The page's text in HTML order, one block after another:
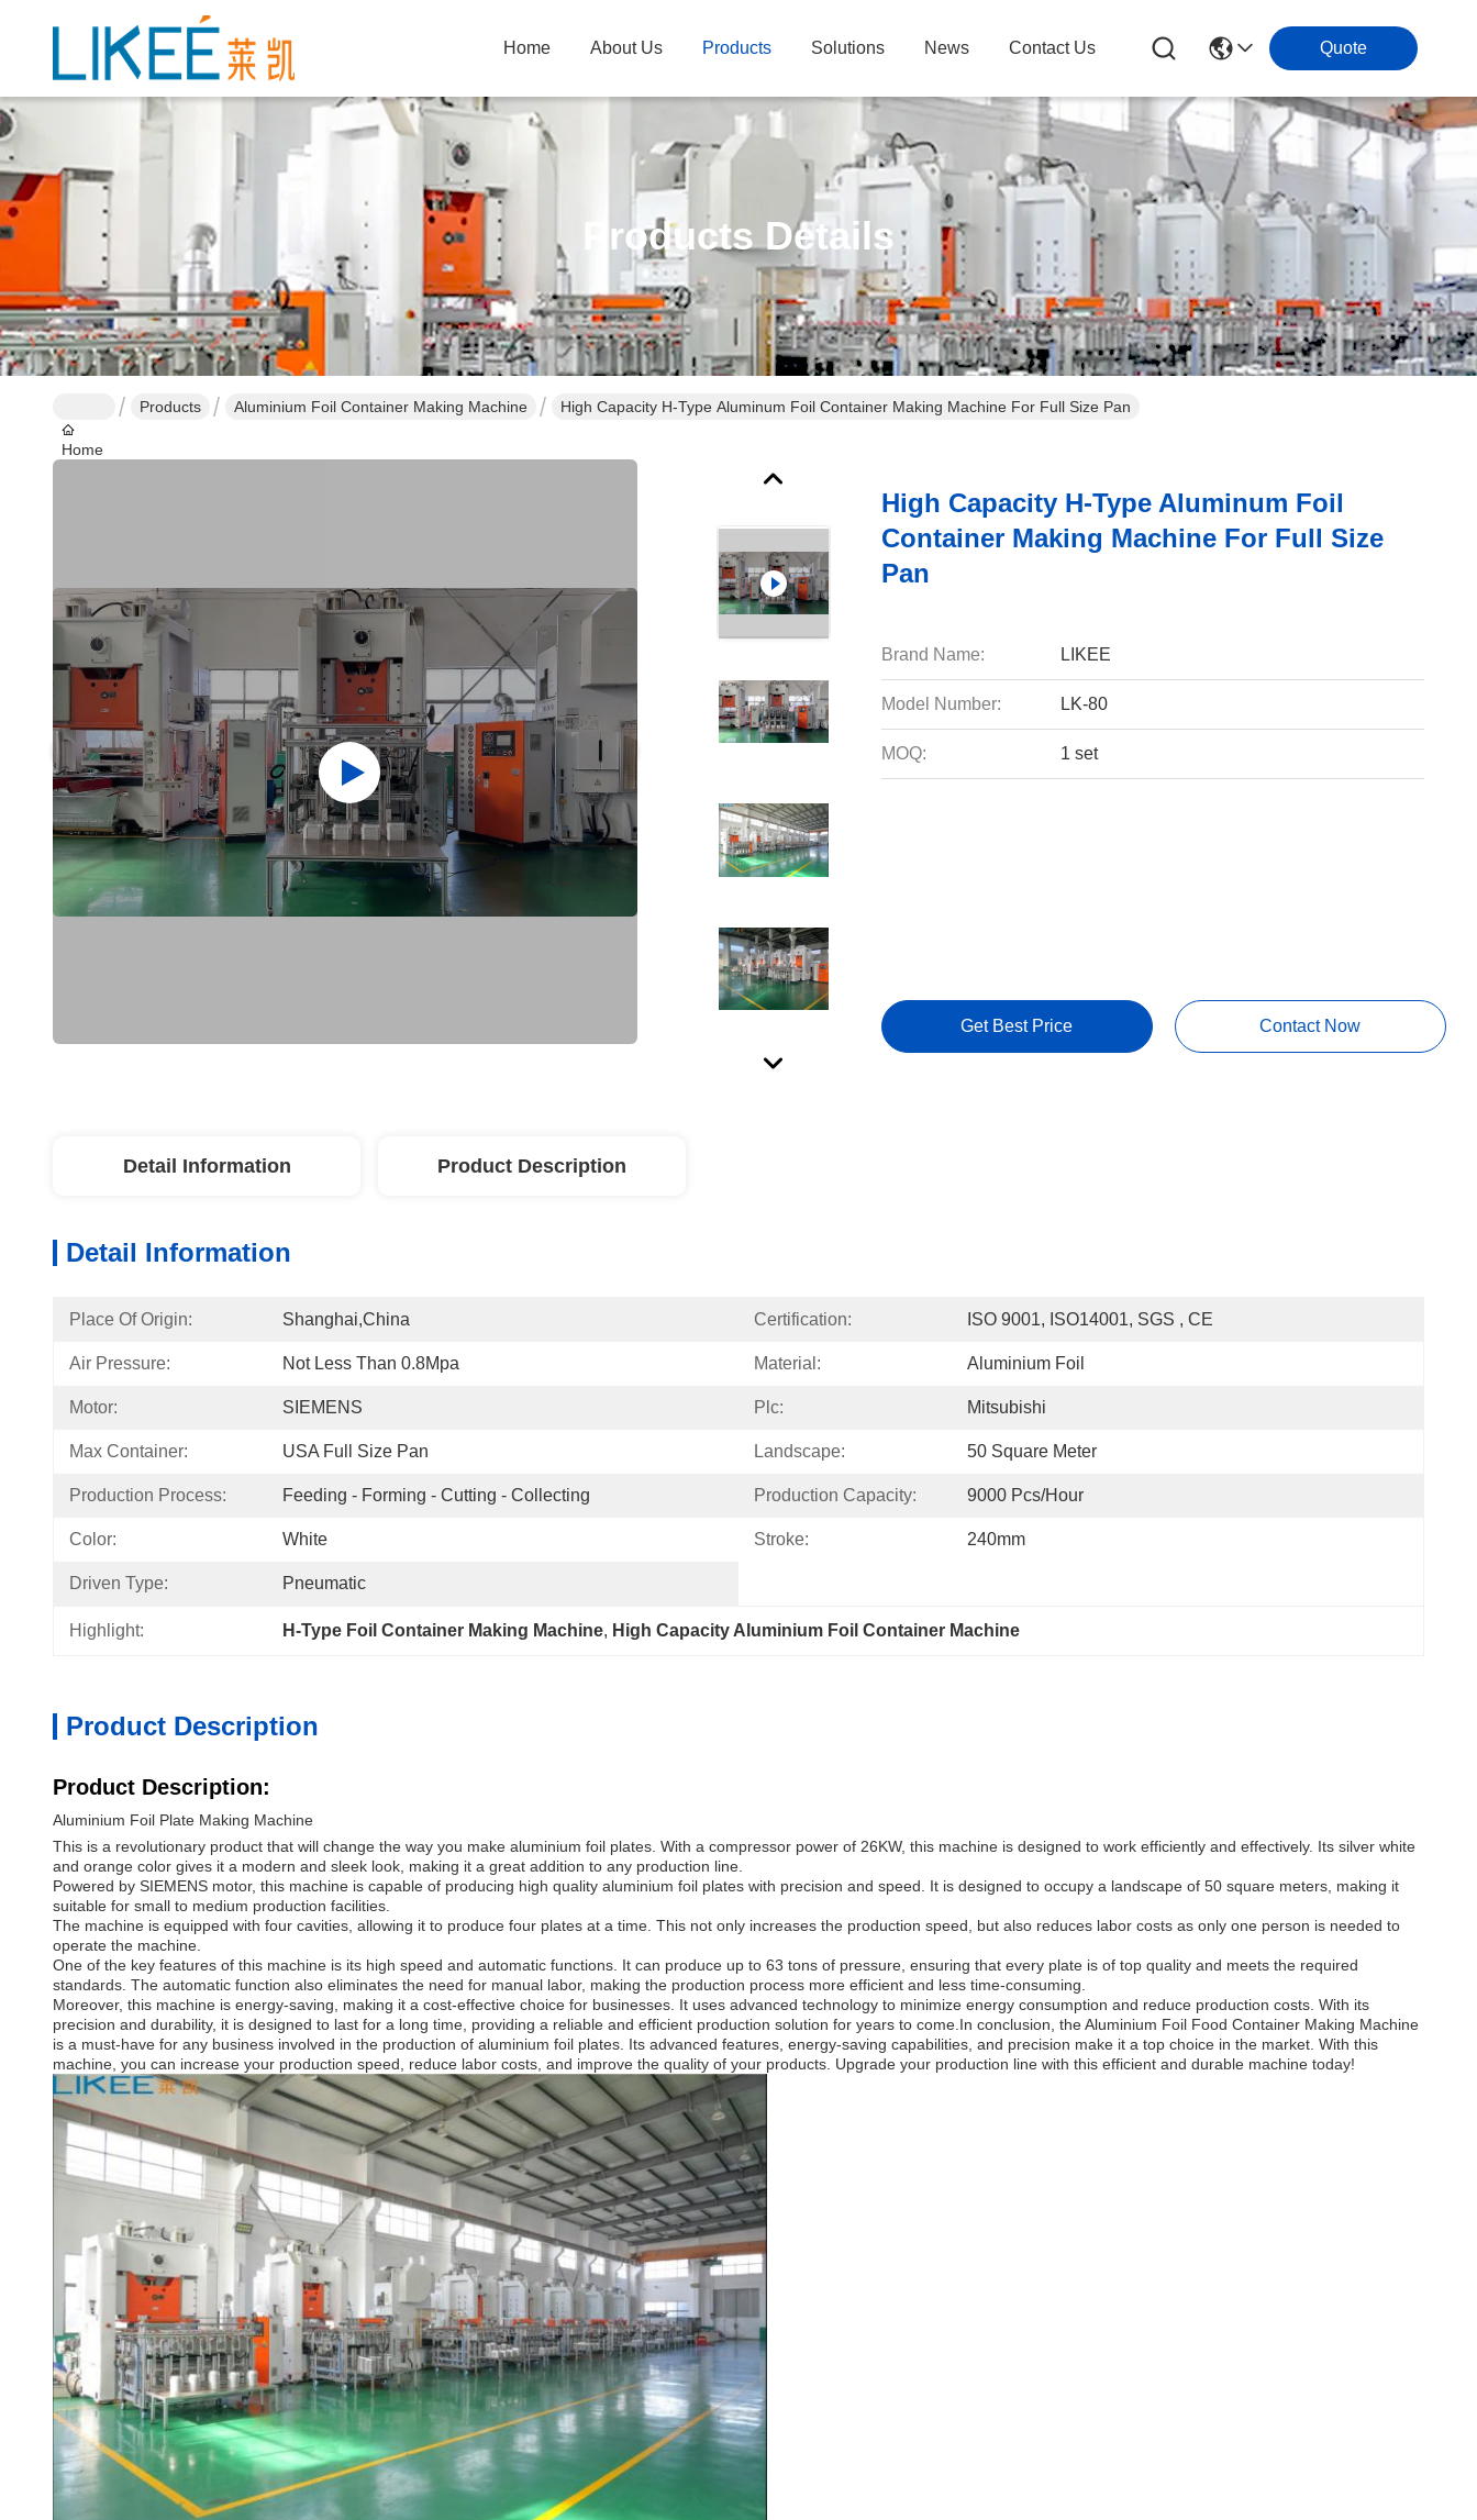
Home About Us Products Solutions News Contact Us Quote
Products Details
Home
Products Aluminium Foil Container Making Machine High Capacity H-Type Aluminum Foil Container Making Machine For Full Size Pan
High Capacity H-Type Aluminum Foil
Container Making Machine For Full Size
Pan
Brand Name: LIKEE
Model Number: LK-80
MOQ: 1 set
Get Best Price Contact Now
Detail Information Product Description
Detail Information
Place Of Origin: Shanghai,China Certification: ISO 9001, ISO14001, SGS , CE
Air Pressure: Not Less Than 0.8Mpa Material: Aluminium Foil
Motor: SIEMENS Plc: Mitsubishi
Max Container: USA Full Size Pan Landscape: 50 Square Meter
Production Process: Feeding - Forming - Cutting - Collecting Production Capacity: 9000 Pcs/hour
Color: White Stroke: 240mm
Driven Type: Pneumatic
Highlight: H-Type Foil Container Making Machine, High Capacity Aluminium Foil Container Machine
Product Description
Product Description:
Aluminium Foil Plate Making Machine
This is a revolutionary product that will change the way you make aluminium foil plates. With a compressor power of 26KW, this machine is designed to work efficiently and effectively. Its silver white
and orange color gives it a modern and sleek look, making it a great addition to any production line.
Powered by SIEMENS motor, this machine is capable of producing high quality aluminium foil plates with precision and speed. It is designed to occupy a landscape of 50 square meters, making it
suitable for small to medium production facilities.
The machine is equipped with four cavities, allowing it to produce four plates at a time. This not only increases the production speed, but also reduces labor costs as only one person is needed to
operate the machine.
One of the key features of this machine is its high speed and automatic functions. It can produce up to 63 tons of pressure, ensuring that every plate is of top quality and meets the required
standards. The automatic function also eliminates the need for manual labor, making the production process more efficient and less time-consuming.
Moreover, this machine is energy-saving, making it a cost-effective choice for businesses. It uses advanced technology to minimize energy consumption and reduce production costs. With its
precision and durability, it is designed to last for a long time, providing a reliable and efficient production solution for years to come.In conclusion, the Aluminium Foil Food Container Making Machine
is a must-have for any business involved in the production of aluminium foil plates. Its advanced features, energy-saving capabilities, and precision make it a top choice in the market. With this
machine, you can increase your production speed, reduce labor costs, and improve the quality of your products. Upgrade your production line with this efficient and durable machine today!